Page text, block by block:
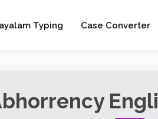
Typing Case Converter